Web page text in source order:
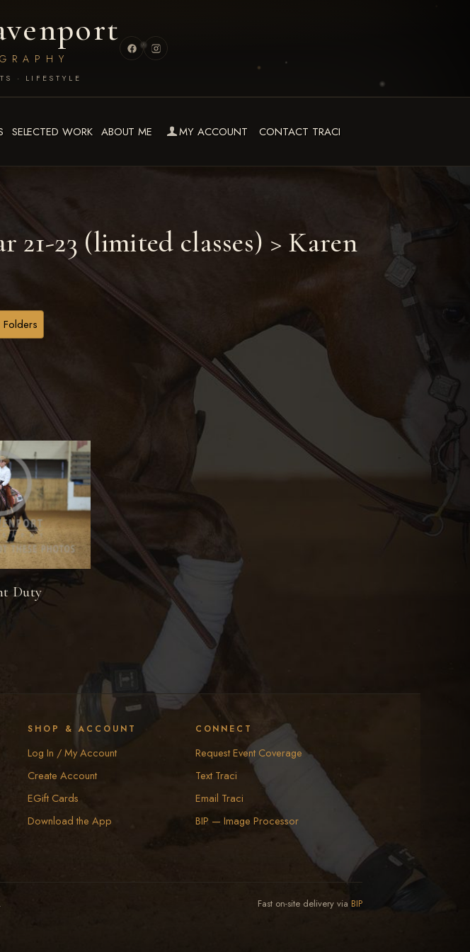
· LIFESTYLE
SELECTED WORK ABOUT ME MY ACCOUNT CONTACT TRACI
23 (limited classes) > Karen
Duty
SHOP & ACCOUNT
Log In / My Account
Create Account
EGift Cards
Download the App
CONNECT
Request Event Coverage
Text Traci
Email Traci
BIP — Image Processor
Fast on-site delivery via BIP